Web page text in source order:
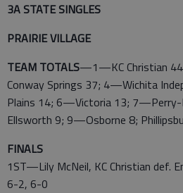
3A STATE SINGLES
PRAIRIE VILLAGE
TEAM TOTALS—1—KC Christian
Conway Springs 37; 4—Wichita
Plains 14; 6—Victoria 13;
Ellsworth 9; 9—Osborne 8;
FINALS
1ST—Lily McNeil, KC Christian def.
6-2, 6-0